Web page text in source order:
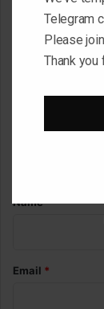
Name*
Email *
Telegram
Please
Thank you